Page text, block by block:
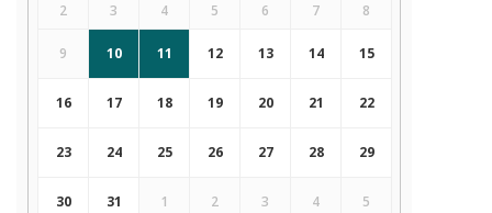
2
3 4 5 6 7 8
9 10 11 12 13 14 15
16 17 18 19 20 21 22
23 24 25 26 27 28 29
30 31 1 2 3 4 5